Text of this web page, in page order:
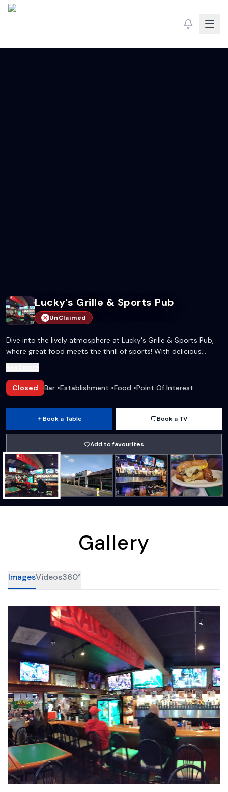
Lucky's Grille & Sports Pub
UnClaimed
Dive into the lively atmosphere at Lucky's Grille & Sports Pub,
where great food meets the thrill of sports! With delicious
wings, tasty sandwiches, and an impressive beer selection, it's
the perfect spot for any occasion.
Closed Bar •Establishment •Food •Point Of Interest
Book a Table Book a TV
Add to favourites
Gallery
ImagesVideos360°